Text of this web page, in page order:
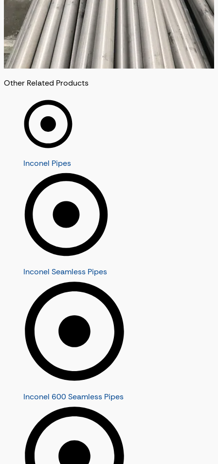
Other Related Products
Inconel Pipes
Inconel Seamless Pipes
Inconel 600 Seamless Pipes